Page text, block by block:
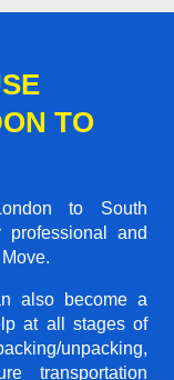
TO
to South
and
also become a
at all stages of
unpacking,
transportation